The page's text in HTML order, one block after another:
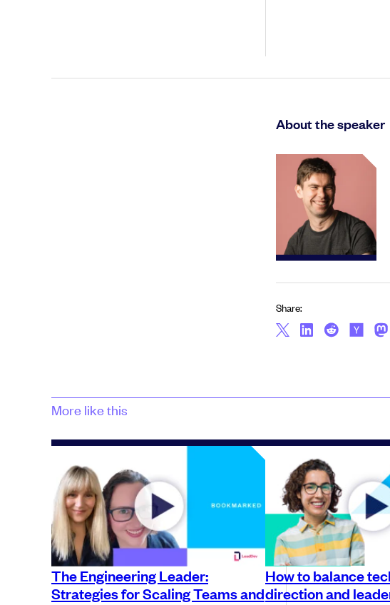
About the speaker
Share:
More like this
The Engineering Leader:
Strategies for Scaling Teams and
How to balance
direction and